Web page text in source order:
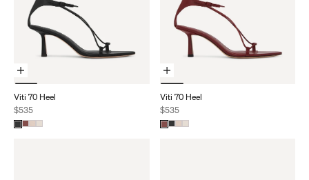
Choose Options
Viti 70 Heel
Sale price
$535
Choose Options
Viti 70 Heel
Sale price
$535